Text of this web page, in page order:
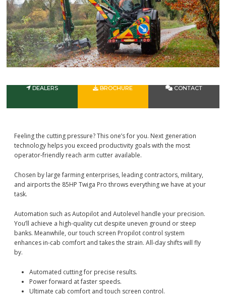
DEALERS BROCHURE CONTACT
Feeling the cutting pressure? This one’s for you. Next generation
technology helps you exceed productivity goals with the most
operator-friendly reach arm cutter available.
Chosen by large farming enterprises, leading contractors, military,
and airports the 85HP Twiga Pro throws everything we have at your
task.
Automation such as Autopilot and Autolevel handle your precision.
You’ll achieve a high-quality cut despite uneven ground or steep
banks. Meanwhile, our touch screen Propilot control system
enhances in-cab comfort and takes the strain. All-day shifts will fly
by.
Automated cutting for precise results.
Power forward at faster speeds.
Ultimate cab comfort and touch screen control.